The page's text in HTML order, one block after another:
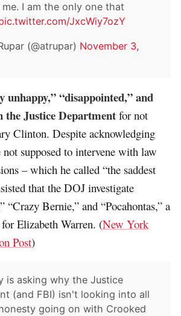
me. I am the only one that
JxcWiy7ozY
(@atrupar) November 3,
unhappy,” “disappointed,” and
Justice Department for not
Clinton. Despite acknowledging
not supposed to intervene with law
– which he called “the saddest
that the DOJ investigate
Bernie,” and “Pocahontas,” a
Elizabeth Warren. (New York
Post)
is asking why the Justice
(and FBI) isn't looking into all
going on with Crooked